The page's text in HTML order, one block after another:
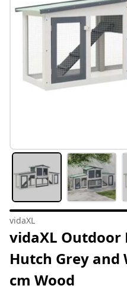
vidaXL
vidaXL Outdoor
Hutch Grey and
cm Wood